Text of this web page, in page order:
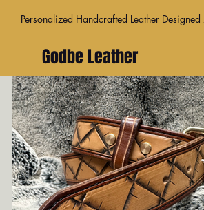
Personalized Handcrafted Leather Designed
Godbe Leather